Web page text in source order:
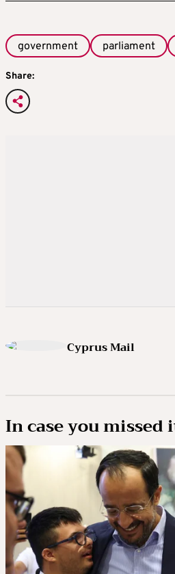
government parliament
Share:
Cyprus Mail
In case you missed